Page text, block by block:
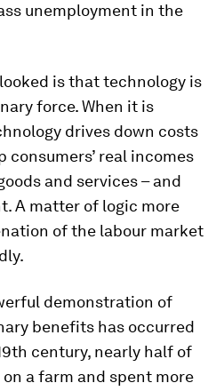
unemployment in the
is that technology is
force. When it is
drives down costs
consumers’ real incomes
and services – and
A matter of logic more
of the labour market
demonstration of
benefits has occurred
century, nearly half of
a farm and spent more